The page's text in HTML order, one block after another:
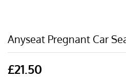
Anyseat Pregnant Car
£21.50